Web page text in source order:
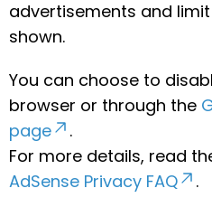
advertisements and
shown.
You can choose to
browser or through the
page
.
For more details, read
AdSense Privacy FAQ
.